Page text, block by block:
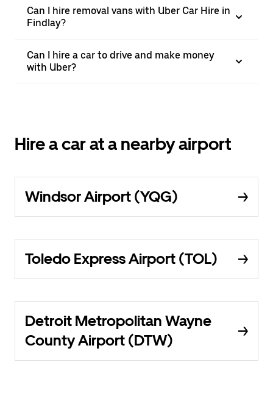
Can I hire removal vans with Uber Car Hire in
Findlay?
Can I hire a car to drive and make money
with Uber?
Hire a car at a nearby airport
Windsor Airport (YQG)
Toledo Express Airport (TOL)
Detroit Metropolitan Wayne
County Airport (DTW)